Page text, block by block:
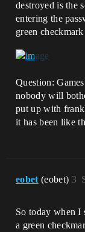
destroyed is the
entering the
green
Question:
nobody will
put up with
it has been like
eobet (eobet) 3
So today when I
a green